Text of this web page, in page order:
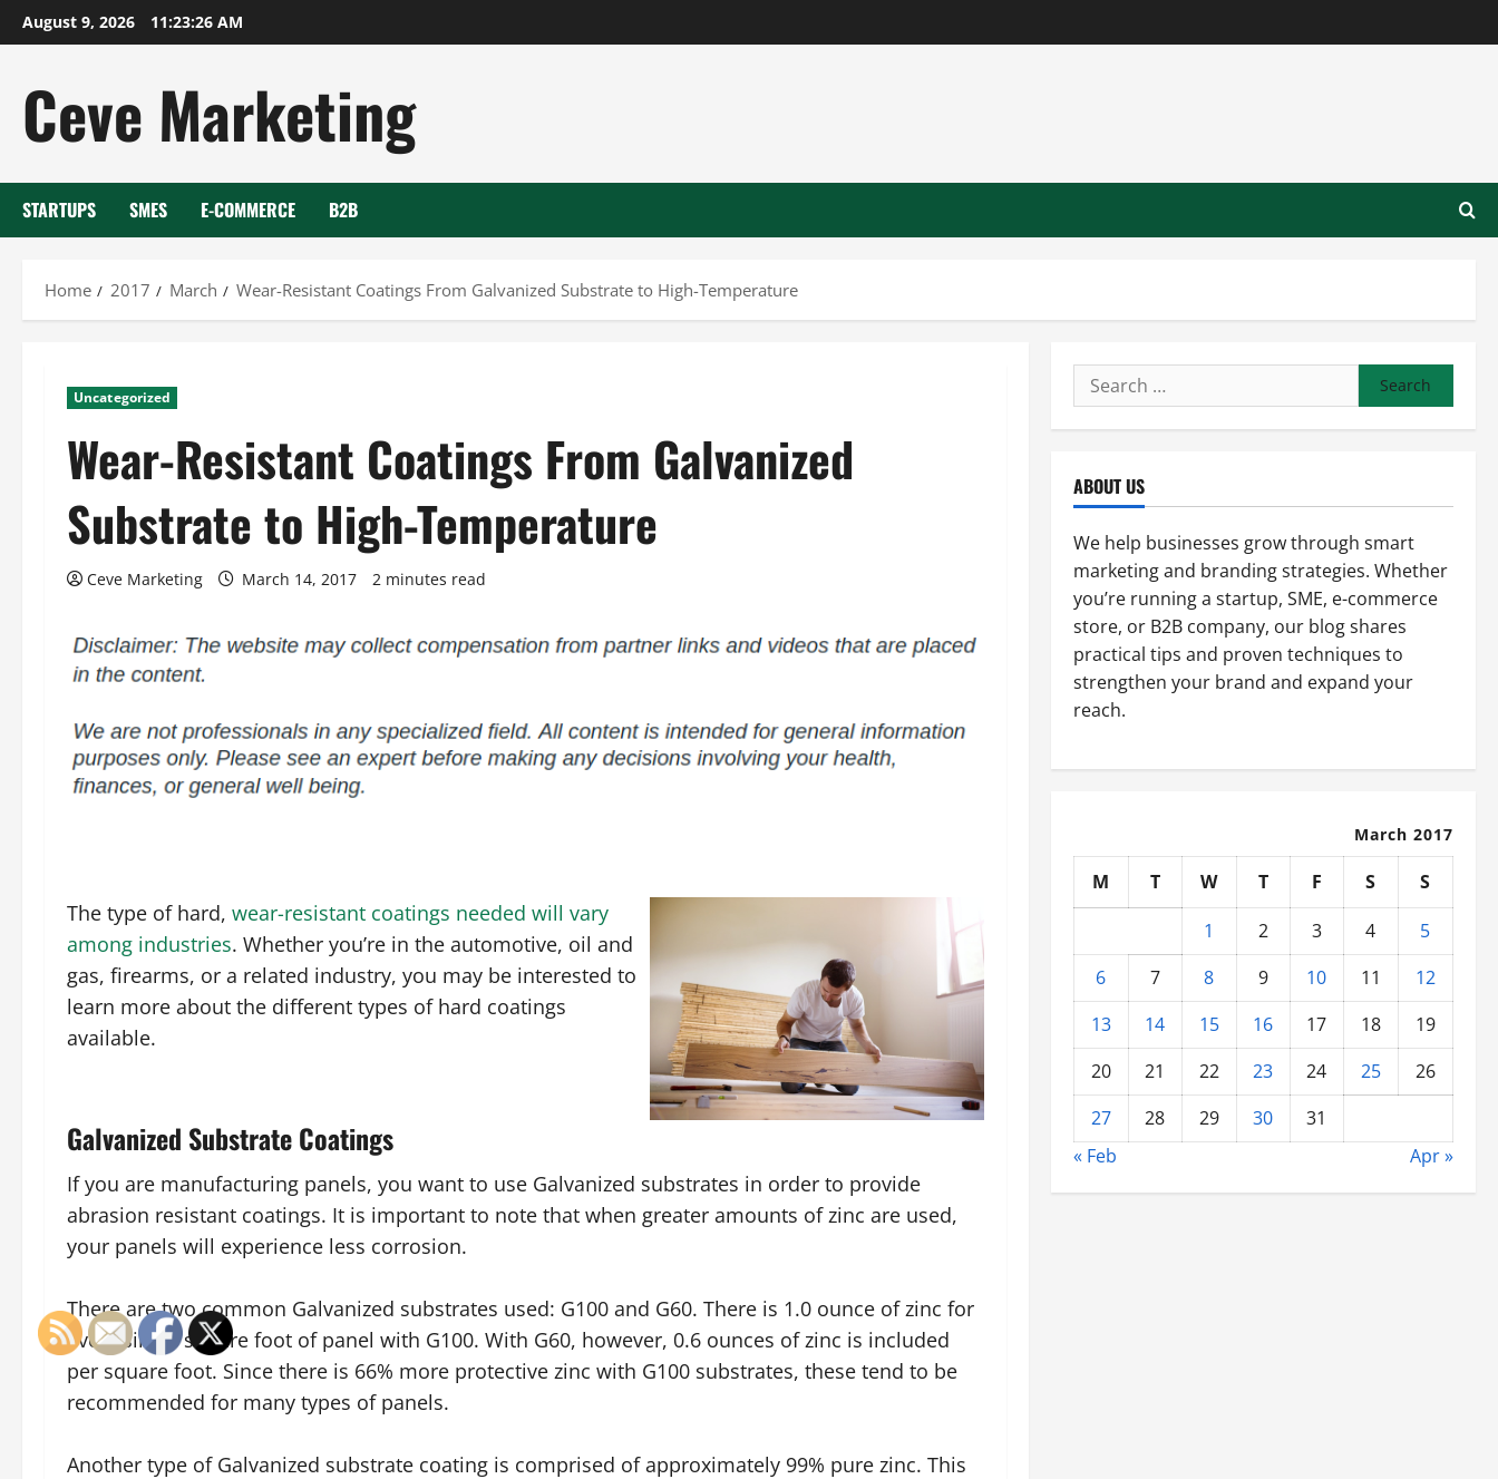
Skip
to
August 9, 2026 11:23:27 AM
Ceve Marketing
STARTUPS SMES E-COMMERCE B2B
Home 2017 March Wear-Resistant Coatings From Galvanized Substrate to High-Temperature
Uncategorized
Wear-Resistant Coatings From Galvanized
Substrate to High-Temperature
Ceve Marketing March 14, 2017 2 minutes read
The type of hard, wear-resistant coatings needed will vary
among industries. Whether you’re in the automotive, oil and
gas, firearms, or a related industry, you may be interested to
learn more about the different types of hard coatings
available.
Galvanized Substrate Coatings
If you are manufacturing panels, you want to use Galvanized substrates in order to provide
abrasion resistant coatings. It is important to note that when greater amounts of zinc are used,
your panels will experience less corrosion.
There are two common Galvanized substrates used: G100 and G60. There is 1.0 ounce of zinc for
every single square foot of panel with G100. With G60, however, 0.6 ounces of zinc is included
per square foot. Since there is 66% more protective zinc with G100 substrates, these tend to be
recommended for many types of panels.
Another type of Galvanized substrate coating is comprised of approximately 99% pure zinc. This
Search
for:
ABOUT US
We help businesses grow through smart
marketing and branding strategies. Whether
you’re running a startup, SME, e-commerce
store, or B2B company, our blog shares
practical tips and proven techniques to
strengthen your brand and expand your
reach.
March 2017
M T W T F S
S
1
2 3 4
5
6
7 8 9 10 11
12
13
14 15 16 17 18
19
20
21 22 23 24 25
26
27
28 29 30
31
« Feb
Apr »